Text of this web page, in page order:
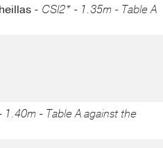
- CSI2* - 1.35m - Table A
1.40m - Table A against the